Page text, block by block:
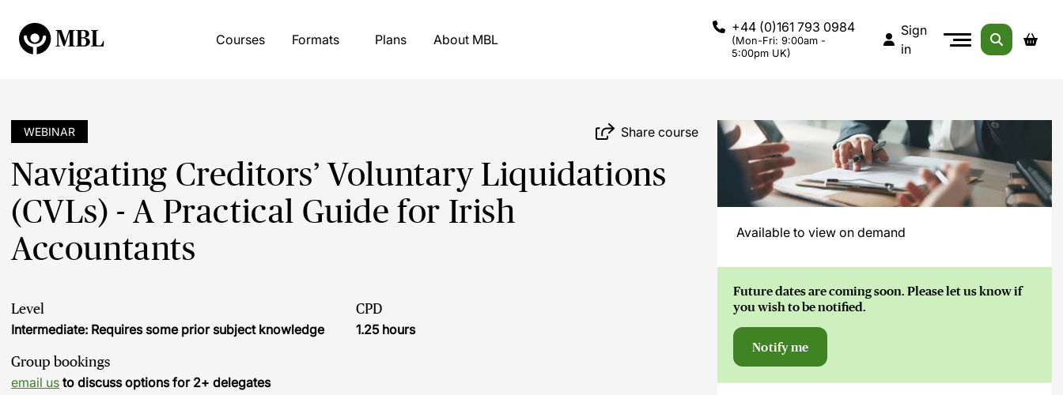
Courses Formats Plans About MBL
+44 (0)161 793 0984
(Mon-Fri: 9:00am -
5:00pm UK)
Sign
in
WEBINAR Share course
Navigating Creditors’ Voluntary Liquidations
(CVLs) - A Practical Guide for Irish
Accountants
Level
Intermediate: Requires some prior subject knowledge
CPD
1.25 hours
Group bookings
email us to discuss options for 2+ delegates
Available to view on demand
Future dates are coming soon. Please let us know if
you wish to be notified.
Notify me